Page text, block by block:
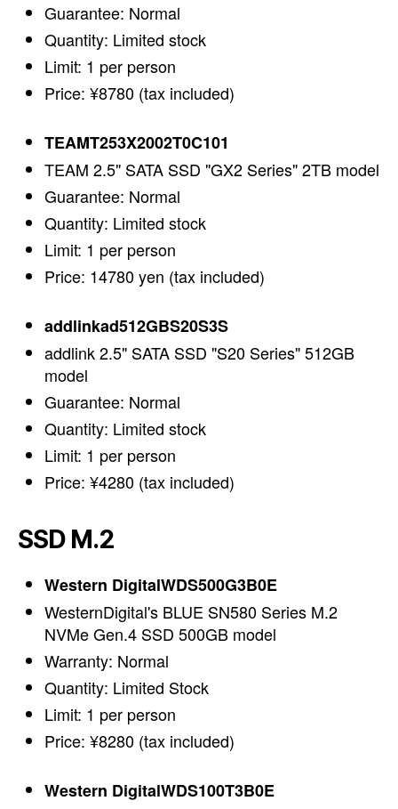
Guarantee: Normal
Quantity: Limited stock
Limit: 1 per person
Price: ¥8780 (tax included)
TEAMT253X2002T0C101
TEAM 2.5" SATA SSD "GX2 Series" 2TB model
Guarantee: Normal
Quantity: Limited stock
Limit: 1 per person
Price: 14780 yen (tax included)
addlinkad512GBS20S3S
addlink 2.5" SATA SSD "S20 Series" 512GB
model
Guarantee: Normal
Quantity: Limited stock
Limit: 1 per person
Price: ¥4280 (tax included)
SSD M.2
Western DigitalWDS500G3B0E
WesternDigital's BLUE SN580 Series M.2
NVMe Gen.4 SSD 500GB model
Warranty: Normal
Quantity: Limited Stock
Limit: 1 per person
Price: ¥8280 (tax included)
Western DigitalWDS100T3B0E